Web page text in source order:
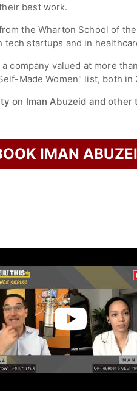
best work.
the Wharton School of
startups and in
company valued at more
Made Women" list, both in
on Iman Abuzeid and other
IMAN